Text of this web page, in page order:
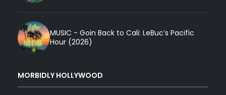
MUSIC - Goin Back to Cali: LeBuc’s Pacific
Hour (2026)
MORBIDLY HOLLYWOOD